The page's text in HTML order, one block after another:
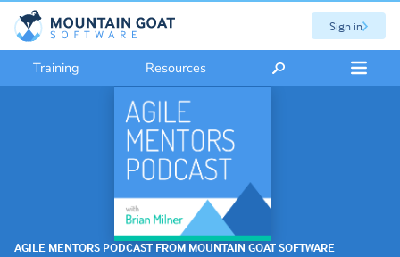
Sign in
Training Resources
AGILE MENTORS PODCAST FROM MOUNTAIN GOAT SOFTWARE